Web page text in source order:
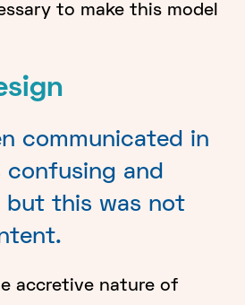
to make this model
communicated in
confusing and
but this was not
accretive nature of